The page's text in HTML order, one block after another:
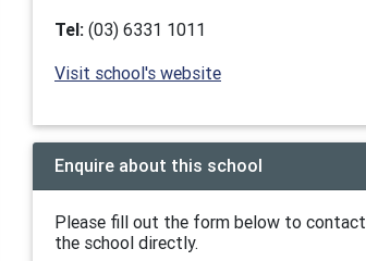
Tel: (03) 6331 1011
Visit school's website
Enquire about this school
Please fill out the form below to contact
the school directly.